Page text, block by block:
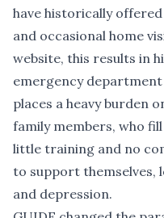
have historically
and occasional home
website, this results in
emergency department
places a heavy burden
family members, who
little training and no
to support themselves,
and depression.